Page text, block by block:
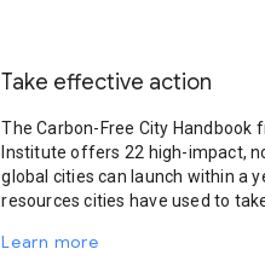
Take effective action
The Carbon-Free City Handbook
Institute offers 22 high-impact,
global cities can launch within a
resources cities have used to
Learn more